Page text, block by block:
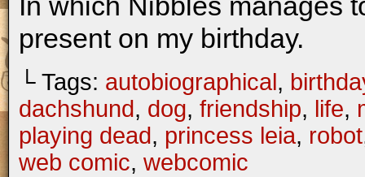
present on my birthday.
└ Tags: autobiographical ,
dachshund, dog, friendship, life,
playing dead, princess leia, robot
web comic, webcomic